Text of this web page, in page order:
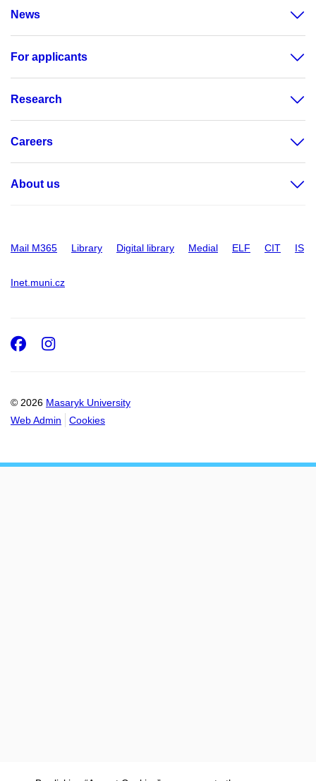
News
For applicants
Research
Careers
About us
Mail M365 Library Digital library Medial ELF CIT IS
Inet.muni.cz
© 2026 Masaryk University
Web Admin
Cookies
Facebook
Instagram